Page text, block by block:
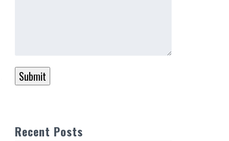
Submit
Recent Posts